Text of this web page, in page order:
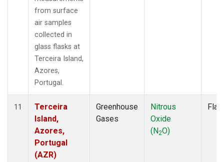
from surface
air samples
collected in
glass flasks at
Terceira Island,
Azores,
Portugal.
11
Terceira
Island,
Azores,
Portugal
(AZR)
Greenhouse
Gases
Nitrous
Oxide
(N2O)